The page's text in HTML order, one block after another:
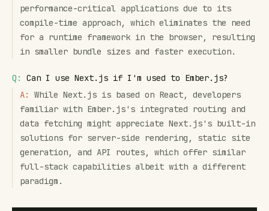
performance-critical applications due to its
compile-time approach, which eliminates the need
for a runtime framework in the browser, resulting
in smaller bundle sizes and faster execution.
Q:
Can I use Next.js if I'm used to Ember.js?
A:
While Next.js is based on React, developers
familiar with Ember.js's integrated routing and
data fetching might appreciate Next.js's built-in
solutions for server-side rendering, static site
generation, and API routes, which offer similar
full-stack capabilities albeit with a different
paradigm.